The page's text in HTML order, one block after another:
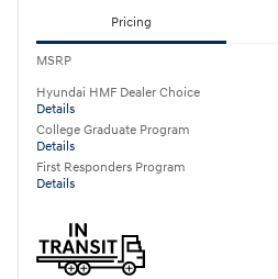
Pricing
MSRP
Hyundai HMF Dealer Choice
Details
College Graduate Program
Details
First Responders Program
Details